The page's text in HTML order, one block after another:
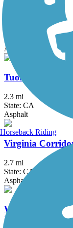
Lewis S. Eaton
State: CA
Asphalt
Tuolumne River
2.3 mi
State: CA
Asphalt
Virginia
2.7 mi
State: CA
Asphalt
Westside Rails
Fork Tuolumne
Horseback Riding